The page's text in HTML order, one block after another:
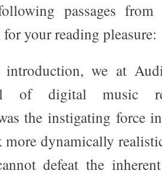
passages
for your reading pleasure:
introduction, we at
of digital music
the instigating force
dynamically
defeat the